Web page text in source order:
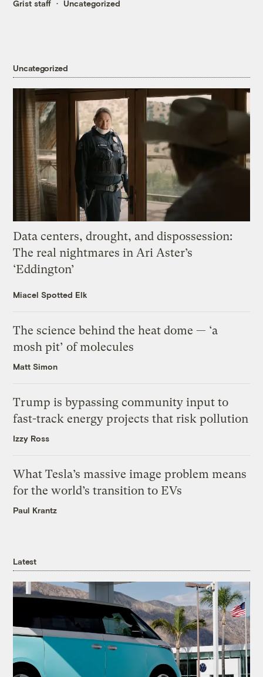
Grist staff Uncategorized
Uncategorized
Data centers, drought, and dispossession:
The real nightmares in Ari Aster’s
‘Eddington’
Miacel Spotted Elk
The science behind the heat dome — ‘a
mosh pit’ of molecules
Matt Simon
Trump is bypassing community input to
fast-track energy projects that risk pollution
Izzy Ross
What Tesla’s massive image problem means
for the world’s transition to EVs
Paul Krantz
Latest